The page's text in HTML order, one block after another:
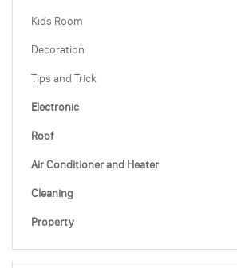
Kids Room
Decoration
Tips and Trick
Electronic
Roof
Air Conditioner and Heater
Cleaning
Property